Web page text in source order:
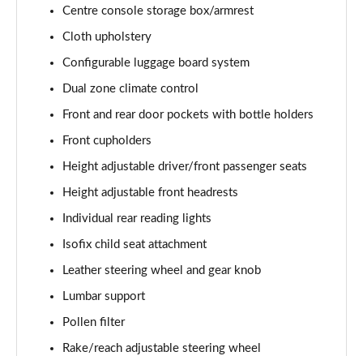
1.5 E-Power 204 Acenta Premium 5dr Xtronic
1.5 E-Power E-4orce 213 Acenta Premium 5dr Auto
1.5 E-Power E-4orce 213 Acenta Premium 5dr Auto
Page 31 of 79
1.6 DiG-T N-Connecta 5dr [7 Seat]
Page 32 of 79
Page 33 of 79
Page 34 of 79
Centre console storage box/armrest
Cloth upholstery
Configurable luggage board system
Dual zone climate control
Front and rear door pockets with bottle holders
Front cupholders
Height adjustable driver/front passenger seats
Height adjustable front headrests
Individual rear reading lights
Isofix child seat attachment
Leather steering wheel and gear knob
Lumbar support
Pollen filter
Rake/reach adjustable steering wheel